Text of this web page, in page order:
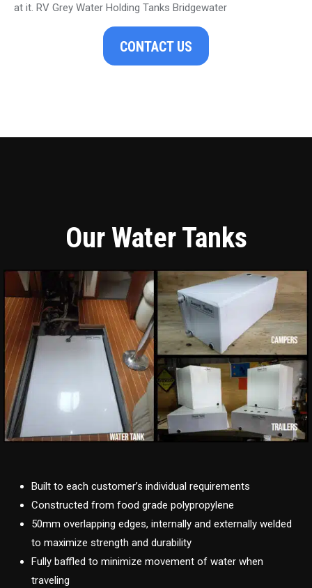
at it. RV Grey Water Holding Tanks Bridgewater
CONTACT US
Our Water Tanks
Built to each customer’s individual requirements
Constructed from food grade polypropylene
50mm overlapping edges, internally and externally welded
to maximize strength and durability
Fully baffled to minimize movement of water when
traveling